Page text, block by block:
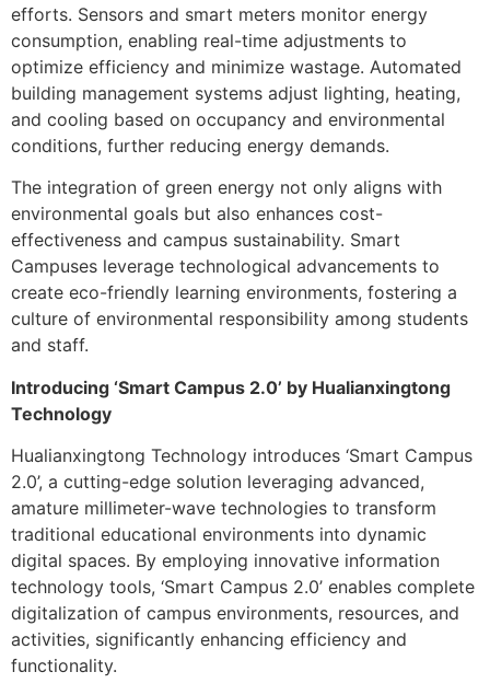
efforts. Sensors and smart meters monitor energy
consumption, enabling real-time adjustments to
optimize efficiency and minimize wastage. Automated
building management systems adjust lighting, heating,
and cooling based on occupancy and environmental
conditions, further reducing energy demands.
The integration of green energy not only aligns with
environmental goals but also enhances cost-
effectiveness and campus sustainability. Smart
Campuses leverage technological advancements to
create eco-friendly learning environments, fostering a
culture of environmental responsibility among students
and staff.
Introducing ‘Smart Campus 2.0’ by Hualianxingtong
Technology
Hualianxingtong Technology introduces ‘Smart Campus
2.0’, a cutting-edge solution leveraging advanced,
amature millimeter-wave technologies to transform
traditional educational environments into dynamic
digital spaces. By employing innovative information
technology tools, ‘Smart Campus 2.0’ enables complete
digitalization of campus environments, resources, and
activities, significantly enhancing efficiency and
functionality.